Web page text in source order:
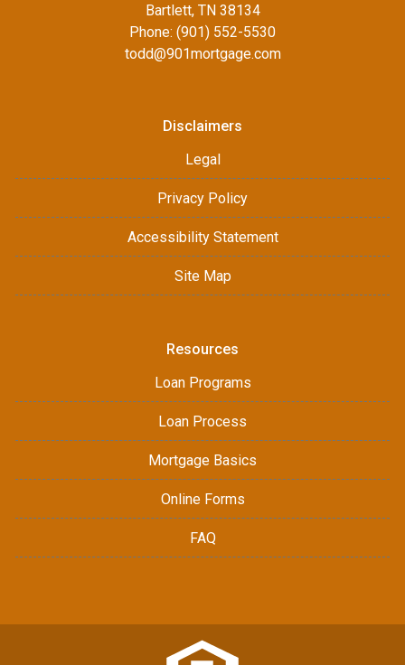
Bartlett, TN 38134
Phone: (901) 552-5530
todd@901mortgage.com
Disclaimers
Legal
Privacy Policy
Accessibility Statement
Site Map
Resources
Loan Programs
Loan Process
Mortgage Basics
Online Forms
FAQ